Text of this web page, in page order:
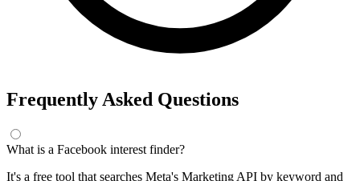
Frequently Asked Questions
What is a Facebook interest finder?
It's a free tool that searches Meta's Marketing API by keyword and